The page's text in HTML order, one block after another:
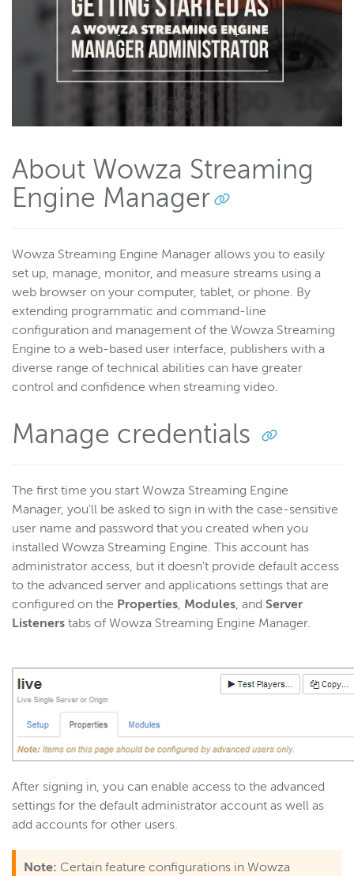
Wowza Flowplayer
About Wowza Streaming
Engine Manager
Wowza Streaming Engine Manager allows you to easily
set up, manage, monitor, and measure streams using a
web browser on your computer, tablet, or phone. By
extending programmatic and command-line
configuration and management of the Wowza Streaming
Engine to a web-based user interface, publishers with a
diverse range of technical abilities can have greater
control and confidence when streaming video.
Manage credentials
The first time you start Wowza Streaming Engine
Manager, you'll be asked to sign in with the case-sensitive
user name and password that you created when you
installed Wowza Streaming Engine. This account has
administrator access, but it doesn't provide default access
to the advanced server and applications settings that are
configured on the Properties, Modules, and Server
Listeners tabs of Wowza Streaming Engine Manager.
After signing in, you can enable access to the advanced
settings for the default administrator account as well as
add accounts for other users.
Note: Certain feature configurations in Wowza